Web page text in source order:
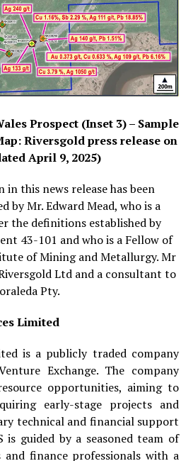
Prospect (Inset 3) – Sample
Riversgold press release on
April 9, 2025)
this news release has been
by Mr. Edward Mead, who is a
the definitions established by
43-101 and who is a Fellow of
of Mining and Metallurgy. Mr
Ltd and a consultant to
Pty.
Limited
is a publicly traded company
Exchange. The company
opportunities, aiming to
early-stage projects and
technical and financial support
is guided by a seasoned team of
and finance professionals with a